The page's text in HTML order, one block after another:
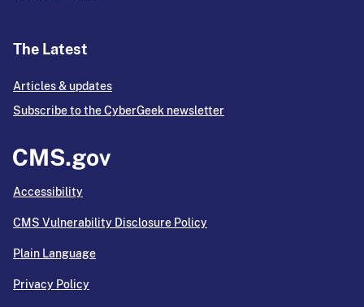
The Latest
Articles & updates
Subscribe to the CyberGeek newsletter
Accessibility
CMS Vulnerability Disclosure Policy
Plain Language
Privacy Policy